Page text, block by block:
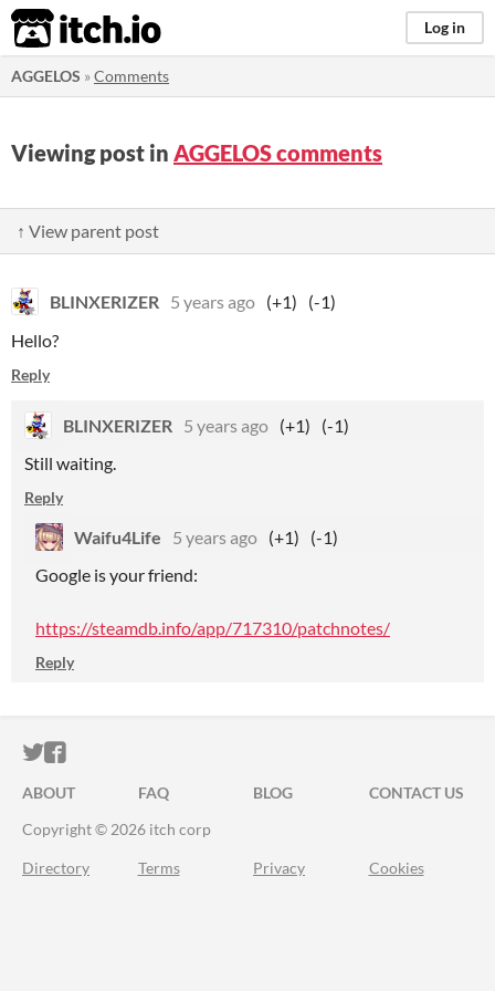
itch.io Log in
AGGELOS »Comments
Viewing post in AGGELOS comments
↑ View parent post
BLINXERIZER 5 years ago (+1)
(-1)
Hello?
Reply
BLINXERIZER 5 years ago (+1)
(-1)
Still waiting.
Reply
Waifu4Life 5 years ago (+1)
(-1)
Google is your friend:
https://steamdb.info/app/717310/patchnotes/
Reply
ITCH.IO ON TWITTER
ITCH.IO ON FACEBOOK
ABOUT FAQ BLOG
CONTACT US
Copyright © 2026 itch corp
Directory Terms Privacy Cookies